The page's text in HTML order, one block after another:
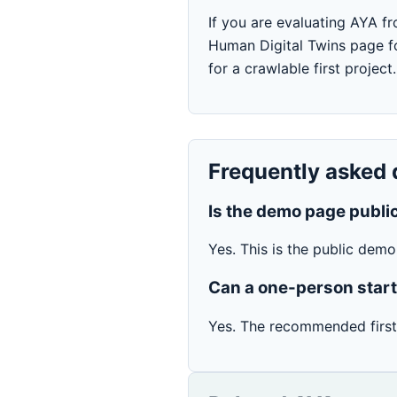
If you are evaluating AYA
Human Digital Twins page
for a crawlable first project.
Frequently asked
Is the demo page
Yes. This is the public
Can a one-person
Yes. The recommended